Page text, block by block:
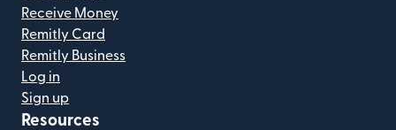
Receive Money
Remitly Card
Remitly Business
Log in
Sign up
Resources